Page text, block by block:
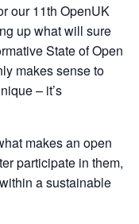
our 11th OpenUK
up what will sure
State of Open
makes sense to
– it’s
makes an open
participate in them,
a sustainable